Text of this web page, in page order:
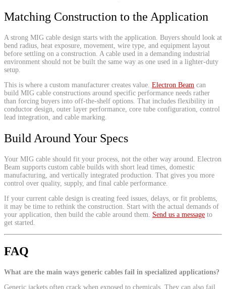
Matching Construction to the Application
A strong MIG cable design starts with the application. Buyers should look at
bend radius, heat exposure, movement, wire type, and equipment layout
before settling on a construction. A cable used in a demanding industrial
environment should not be built the same way as one used in a lighter-duty
setup.
This is where a custom manufacturer creates value. Electron Beam can
build MIG cable constructions around specific performance needs rather
than forcing buyers into off-the-shelf options. That includes flexibility in
conductor design, outer layer performance, core tube configuration, control
lead integration, and cable marking.
Build Around Your Specs
Your MIG cable should fit your process, not the other way around. Electron
Beam supports custom cable builds with short lead times, domestic
manufacturing, and vertically integrated production. That gives you more
control over quality, supply, and final cable performance.
If your current cable design is creating feed issues, delays, or fit problems,
it may be time to rethink the construction. Start with the actual demands of
your application, then build the cable around them. Send us a message to
get started.
FAQ
What are the main ways generic cables fail in specialized applications?
Generic jackets often crack when exposed to chemicals. They can also fail